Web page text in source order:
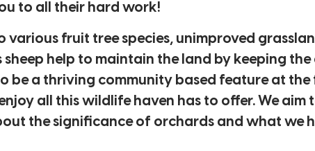
to all their hard work!
various fruit tree species, unimproved
help to maintain the land by keeping
be a thriving community based feature at
all this wildlife haven has to offer. We
the significance of orchards and what we